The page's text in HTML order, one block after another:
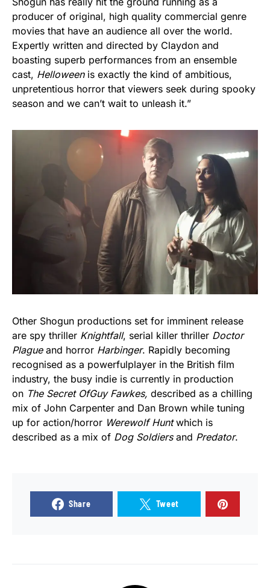
producer of original, high quality commercial genre
movies that have an audience all over the world.
Expertly written and directed by Claydon and
boasting superb performances from an ensemble
cast, Helloweenis exactly the kind of ambitious,
unpretentious horror that viewers seek during spooky
season and we can’t wait to unleash it.”
Other Shogun productions set for imminent release
are spy thriller Knightfall, serial killer thriller Doctor
Plagueand horror Harbinger. Rapidly becoming
recognised as a powerfulplayer in the British film
industry, the busy indie is currently in production
on The Secret OfGuy Fawkes, described as a chilling
mix of John Carpenter and Dan Brown while tuning
up for action/horror Werewolf Huntwhich is
described as a mix of Dog Soldiersand Predator.
Share Tweet